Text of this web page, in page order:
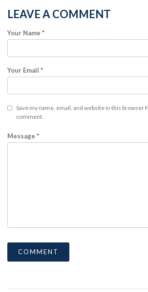
LEAVE A COMMENT
Your Name *
Your Email *
Save my name, email, and website in this browser
comment.
Message *